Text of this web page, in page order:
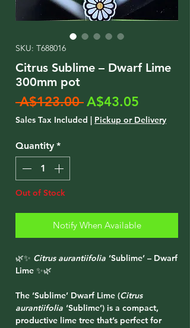
SKU: T688016
Citrus Sublime – Dwarf Lime
300mm pot
A$123.00 Regular
Price
A$43.05
Price
Sales Tax Included | Pickup or Delivery
Quantity *
Out of Stock
Notify When Available
🌿✨ Citrus aurantiifolia ‘Sublime’ – Dwarf
Lime ✨🌿
The ‘Sublime’ Dwarf Lime (Citrus
aurantiifolia ‘Sublime’) is a compact,
productive lime tree that’s perfect for